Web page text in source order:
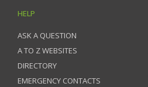
HELP
ASK A QUESTION
A TO Z WEBSITES
DIRECTORY
EMERGENCY CONTACTS